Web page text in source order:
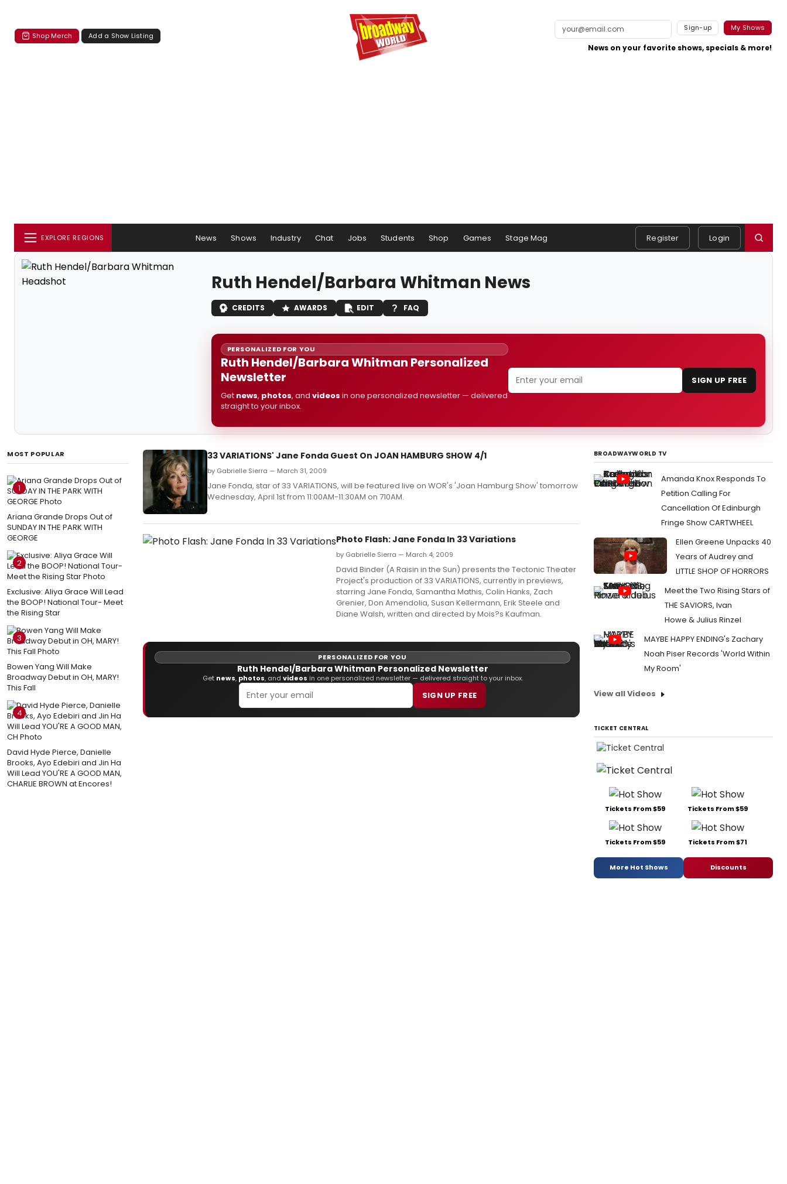
Shop Merch Add a Show Listing
Sign-up My Shows
News on your favorite shows, specials & more!
EXPLORE REGIONS News Shows Industry Chat Jobs Students Shop Games Stage Mag Register Login
Ruth Hendel/Barbara Whitman News
CREDITS AWARDS EDIT FAQ
PERSONALIZED FOR YOU
Ruth Hendel/Barbara Whitman Personalized
Newsletter
Get news, photos, and videos in one personalized newsletter — delivered
straight to your inbox.
SIGN UP FREE
MOST POPULAR
1
Ariana Grande Drops Out of
SUNDAY IN THE PARK WITH
GEORGE
2
Exclusive: Aliya Grace Will Lead
the BOOP! National Tour- Meet
the Rising Star
3
Bowen Yang Will Make
Broadway Debut in OH, MARY!
This Fall
4
David Hyde Pierce, Danielle
Brooks, Ayo Edebiri and Jin Ha
Will Lead YOU'RE A GOOD MAN,
CHARLIE BROWN at Encores!
33 VARIATIONS' Jane Fonda Guest On JOAN HAMBURG SHOW 4/1
by Gabrielle Sierra — March 31, 2009
Jane Fonda, star of 33 VARIATIONS, will be featured live on WOR's 'Joan Hamburg Show' tomorrow
Wednesday, April 1st from 11:00AM-11:30AM on 710AM.
Photo Flash: Jane Fonda In 33 Variations
by Gabrielle Sierra — March 4, 2009
David Binder (A Raisin in the Sun) presents the Tectonic Theater
Project's production of 33 VARIATIONS, currently in previews,
starring Jane Fonda, Samantha Mathis, Colin Hanks, Zach
Grenier, Don Amendolia, Susan Kellermann, Erik Steele and
Diane Walsh, written and directed by Mois?s Kaufman.
PERSONALIZED FOR YOU
Ruth Hendel/Barbara Whitman Personalized Newsletter
Get news, photos, and videos in one personalized newsletter — delivered straight to your inbox.
SIGN UP FREE
BROADWAYWORLD TV
Amanda Knox Responds To
Petition Calling For
Cancellation Of Edinburgh
Fringe Show CARTWHEEL
Ellen Greene Unpacks 40
Years of Audrey and
LITTLE SHOP OF HORRORS
Meet the Two Rising Stars of
THE SAVIORS, Ivan
Howe & Julius Rinzel
MAYBE HAPPY ENDING's Zachary
Noah Piser Records 'World Within
My Room'
View all Videos
TICKET CENTRAL
Tickets From $59 Tickets From $59
Tickets From $59 Tickets From $71
More Hot Shows Discounts